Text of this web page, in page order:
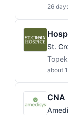
26
St.
about
CNA